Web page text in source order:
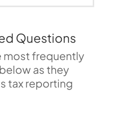
Questions
most frequently
as they
tax reporting